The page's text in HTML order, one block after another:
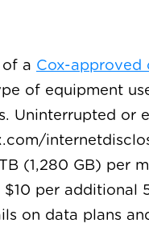
of a Cox-approved
of equipment
Uninterrupted
(1,280 GB)
per
on data plans